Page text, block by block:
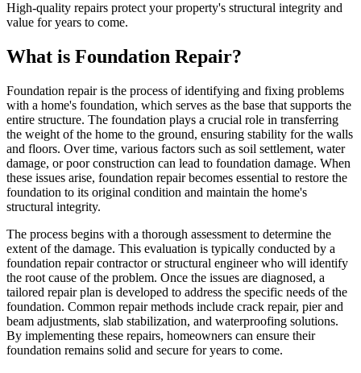
High-quality repairs protect your property's structural integrity and
value for years to come.
What is Foundation Repair?
Foundation repair is the process of identifying and fixing problems
with a home's foundation, which serves as the base that supports the
entire structure. The foundation plays a crucial role in transferring
the weight of the home to the ground, ensuring stability for the walls
and floors. Over time, various factors such as soil settlement, water
damage, or poor construction can lead to foundation damage. When
these issues arise, foundation repair becomes essential to restore the
foundation to its original condition and maintain the home's
structural integrity.
The process begins with a thorough assessment to determine the
extent of the damage. This evaluation is typically conducted by a
foundation repair contractor or structural engineer who will identify
the root cause of the problem. Once the issues are diagnosed, a
tailored repair plan is developed to address the specific needs of the
foundation. Common repair methods include crack repair, pier and
beam adjustments, slab stabilization, and waterproofing solutions.
By implementing these repairs, homeowners can ensure their
foundation remains solid and secure for years to come.